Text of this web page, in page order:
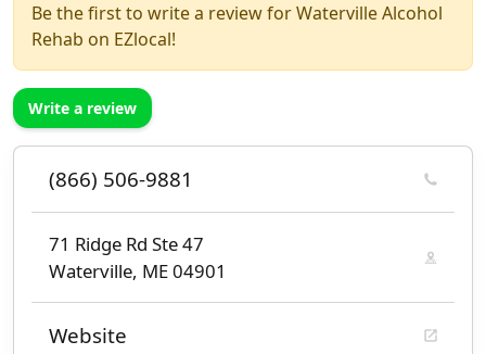
Be the first to write a review for Waterville Alcohol
Rehab on EZlocal!
Write a review
(866) 506-9881
71 Ridge Rd Ste 47
Waterville, ME 04901
Website